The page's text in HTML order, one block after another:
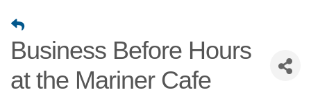
Business Before Hours
at the Mariner Cafe